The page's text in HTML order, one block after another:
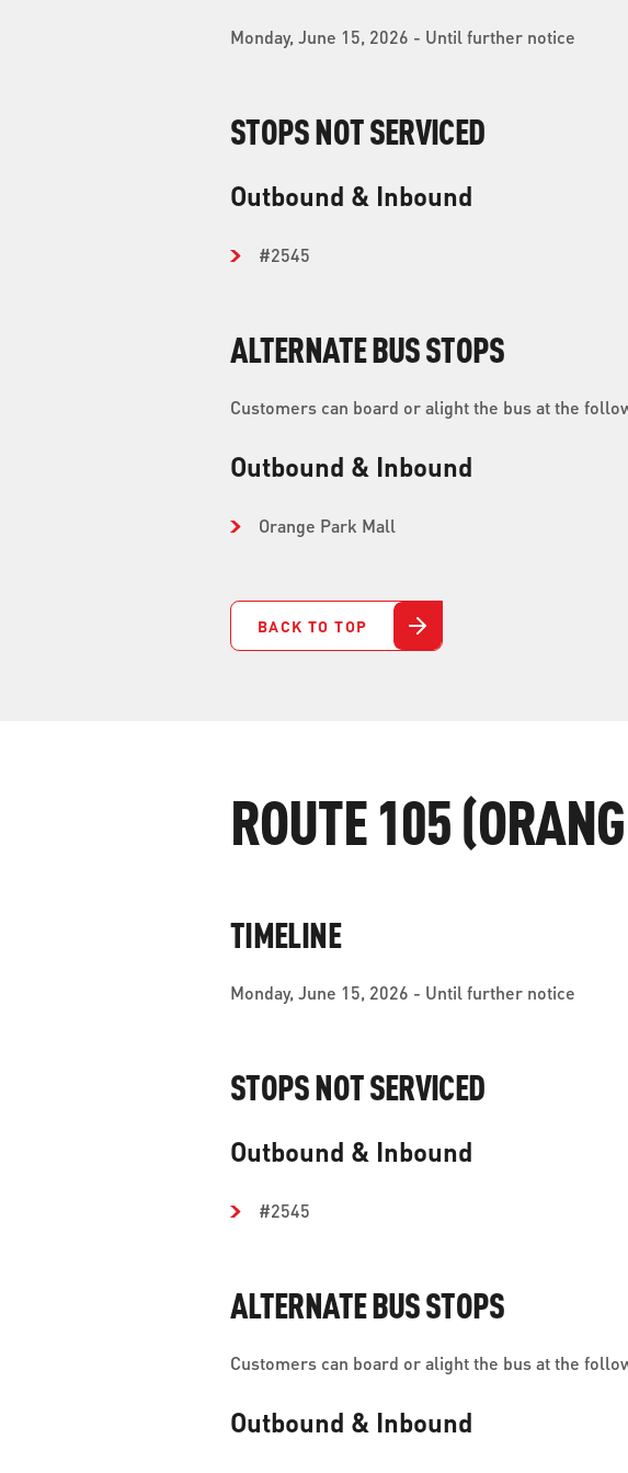
Monday, June 15, 2026 - Until further notice
STOPS NOT SERVICED
Outbound & Inbound
#2545
ALTERNATE BUS STOPS
Customers can board or alight the bus at the
Outbound & Inbound
Orange Park Mall
BACK TO TOP
ROUTE 105
TIMELINE
Monday, June 15, 2026 - Until further notice
STOPS NOT SERVICED
Outbound & Inbound
#2545
ALTERNATE BUS STOPS
Customers can board or alight the bus at the
Outbound & Inbound